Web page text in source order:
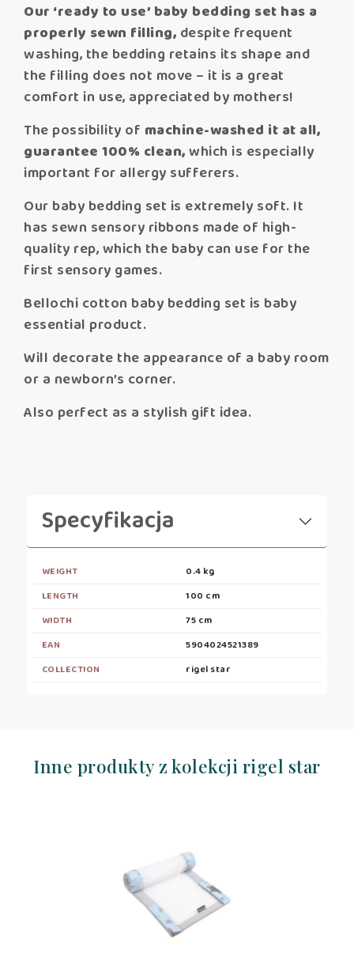
Our ‘ready to use’ baby bedding set has a
properly sewn filling, despite frequent
washing, the bedding retains its shape and
the filling does not move – it is a great
comfort in use, appreciated by mothers!
The possibility of machine-washed it at all,
guarantee 100% clean,which is especially
important for allergy sufferers.
Our baby bedding set is extremely soft. It
has sewn sensory ribbons made of high-
quality rep, which the baby can use for the
first sensory games.
Bellochi cotton baby bedding set is baby
essential product.
Will decorate the appearance of a baby room
or a newborn’s corner.
Also perfect as a stylish gift idea.
Specyfikacja
WEIGHT
0.4 kg
LENGTH
100 cm
WIDTH
75 cm
EAN
5904024521389
COLLECTION
rigel star
Inne produkty z kolekcji rigel star